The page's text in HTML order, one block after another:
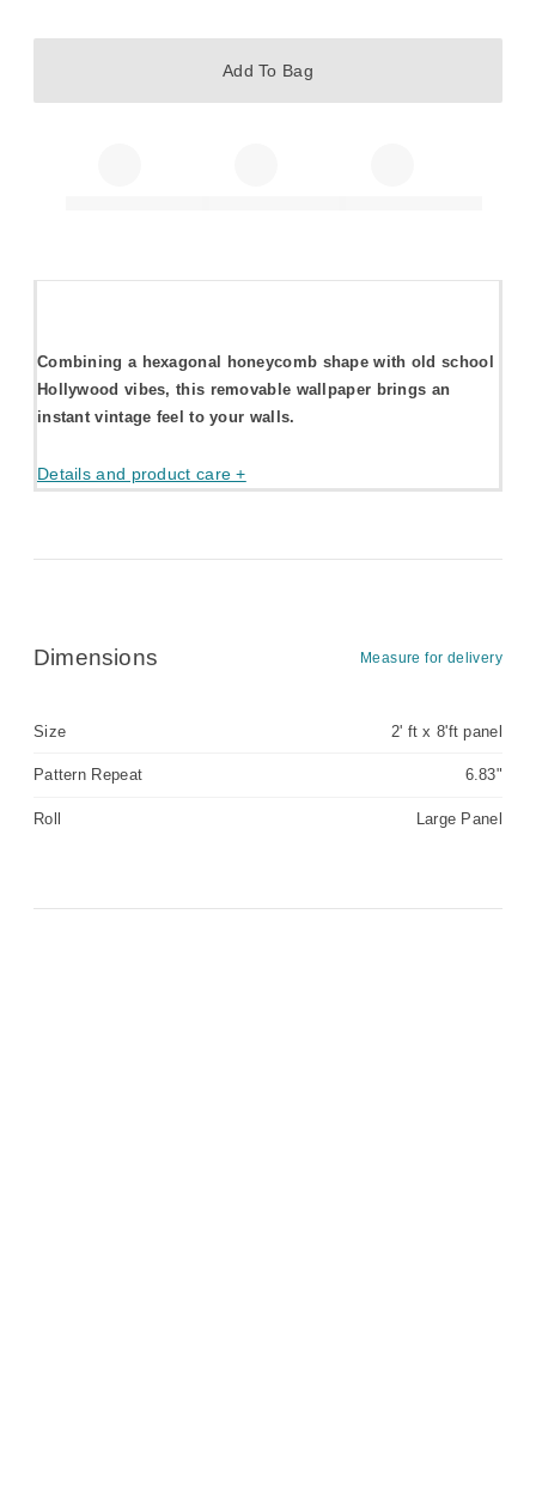
Add To Bag
Combining a hexagonal honeycomb shape with old school
Hollywood vibes, this removable wallpaper brings an
instant vintage feel to your walls.
Details and product care +
Dimensions Measure for delivery
Size 2' ft x 8'ft panel
Pattern Repeat 6.83"
Roll Large Panel